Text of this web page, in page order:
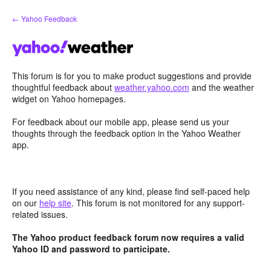
Skip
to
← Yahoo Feedback
This forum is for you to make product suggestions and provide
thoughtful feedback about weather.yahoo.com and the weather
widget on Yahoo homepages.
For feedback about our mobile app, please send us your
thoughts through the feedback option in the Yahoo Weather
app.
If you need assistance of any kind, please find self-paced help
on our help site. This forum is not monitored for any support-
related issues.
The Yahoo product feedback forum now requires a valid
Yahoo ID and password to participate.